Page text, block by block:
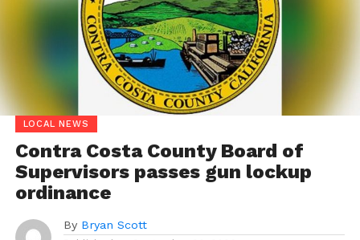
LOCAL NEWS
Contra Costa County Board of
Supervisors passes gun lockup
ordinance
By Bryan Scott